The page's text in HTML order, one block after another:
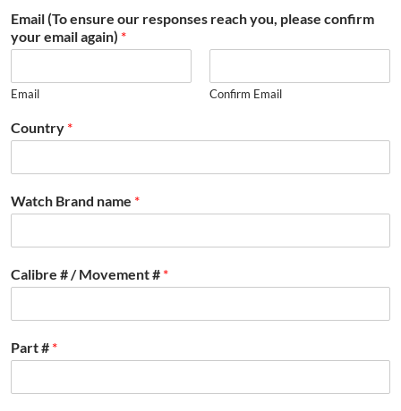
Email (To ensure our responses reach you, please confirm
your email again) *
Email Confirm Email
Country *
Watch Brand name *
Calibre # / Movement # *
Part # *